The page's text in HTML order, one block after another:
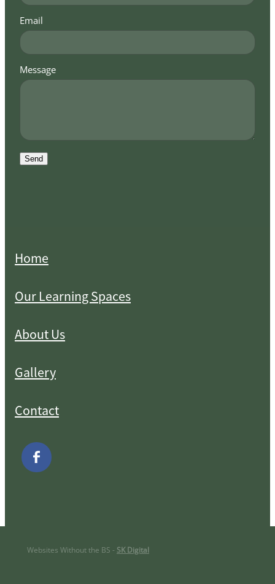
Email
Message
Send
Home
Our Learning Spaces
About Us
Gallery
Contact
Websites Without the BS - SK Digital